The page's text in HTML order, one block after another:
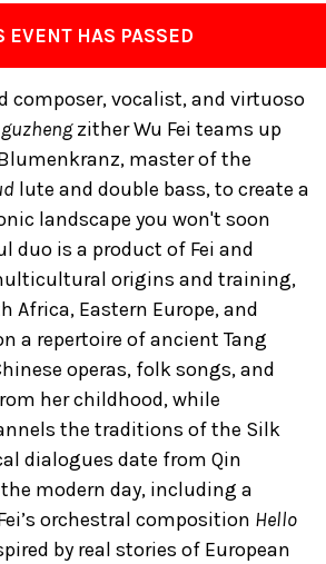
EVENT HAS PASSED
composer, vocalist, and virtuoso
guzhengzither Wu Fei teams up
master of the
lute and double bass, to create a
landscape you won't soon
duo is a product of Fei and
origins and training,
Africa, Eastern Europe, and
a repertoire of ancient Tang
operas, folk songs, and
her childhood, while
the traditions of the Silk
dialogues date from Qin
modern day, including a
orchestral composition Hello
by real stories of European